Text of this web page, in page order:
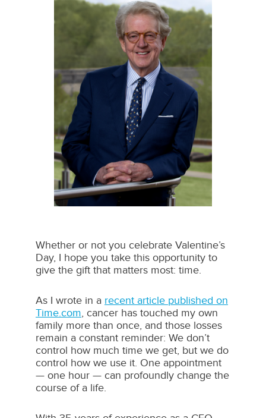
Whether or not you celebrate Valentine’s
Day, I hope you take this opportunity to
give the gift that matters most: time.
As I wrote in a recent article published on
Time.com, cancer has touched my own
family more than once, and those losses
remain a constant reminder: We don’t
control how much time we get, but we do
control how we use it. One appointment
— one hour — can profoundly change the
course of a life.